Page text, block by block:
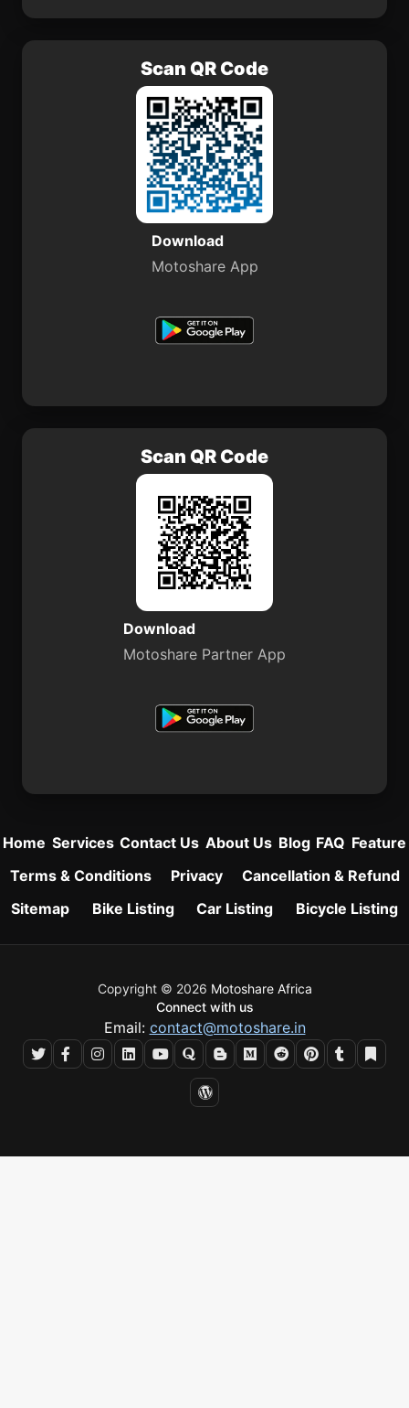
Scan QR Code
Download
Motoshare App
Scan QR Code
Download
Motoshare Partner App
Home Services Contact Us About Us Blog FAQ Feature
Terms & Conditions
Privacy
Cancellation & Refund
Sitemap
Bike Listing Car Listing Bicycle Listing
Copyright © 2026 Motoshare Africa
Connect with us
Email: contact@motoshare.in